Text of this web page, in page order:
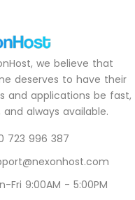
we believe that
deserves to have their
and applications be fast,
and always available.
723 996 387
Fri 9:00AM - 5:00PM